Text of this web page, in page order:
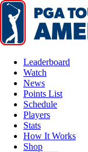
Leaderboard
Watch
News
Points List
Schedule
Players
Stats
How It Works
Shop